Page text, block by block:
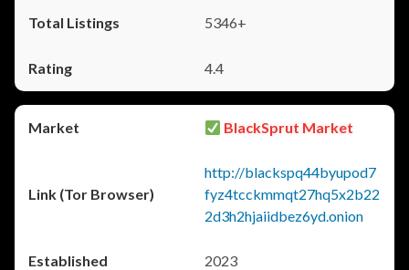
5346+
4.4
BlackSprut Market
http://blackspq44byupod7
fyz4tcckmmqt27hq5x2b22
2d3h2hjaiidbez6yd.onion
2023